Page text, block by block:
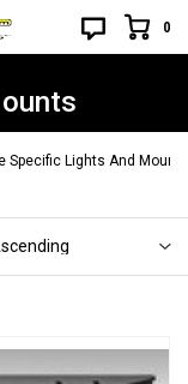
0
Specific Lights And Mounts